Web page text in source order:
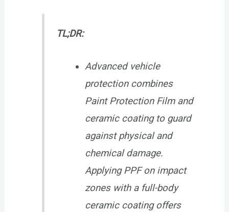
TL;DR:
Advanced vehicle
protection combines
Paint Protection Film and
ceramic coating to guard
against physical and
chemical damage.
Applying PPF on impact
zones with a full-body
ceramic coating offers